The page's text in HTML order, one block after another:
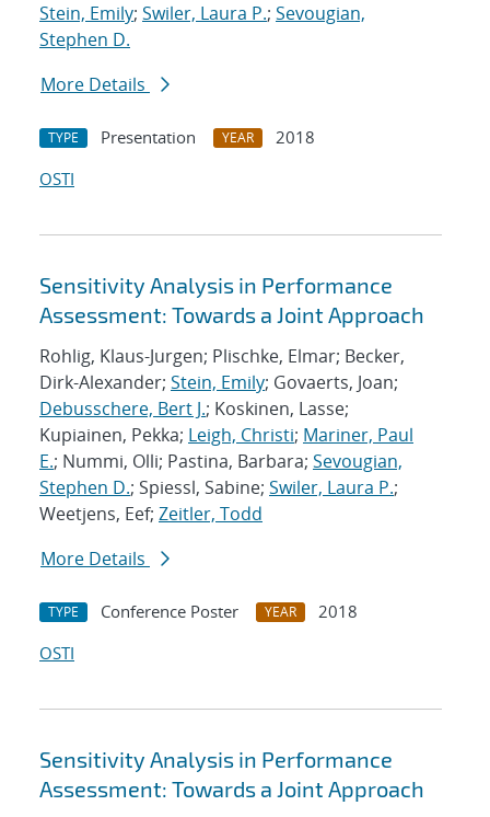
Stein, Emily; Swiler, Laura P.; Sevougian,
Stephen D.
More Details
TYPE Presentation YEAR
2018
OSTI
Sensitivity Analysis in Performance
Assessment: Towards a Joint Approach
Rohlig, Klaus-Jurgen; Plischke, Elmar; Becker,
Dirk-Alexander; Stein, Emily; Govaerts, Joan;
Debusschere, Bert J.; Koskinen, Lasse;
Kupiainen, Pekka; Leigh, Christi; Mariner, Paul
E.; Nummi, Olli; Pastina, Barbara; Sevougian,
Stephen D.; Spiessl, Sabine; Swiler, Laura P.;
Weetjens, Eef; Zeitler, Todd
More Details
TYPE Conference Poster YEAR
2018
OSTI
Sensitivity Analysis in Performance
Assessment: Towards a Joint Approach